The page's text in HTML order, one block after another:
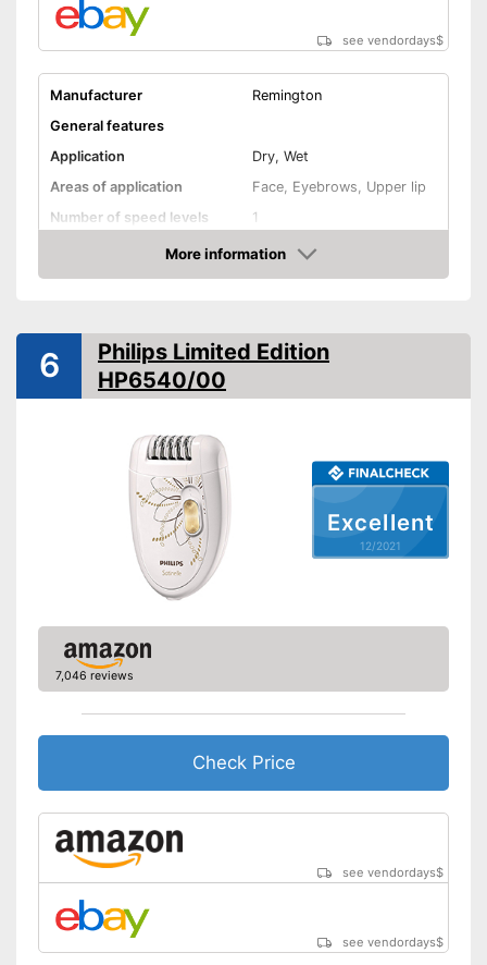
see vendordays$
Manufacturer
Remington
General features
Application
Dry, Wet
Areas of application
Face, Eyebrows, Upper lip
Number of speed levels
1
Face cleaning brush
Technical Specifications
Power supply
Accessories
Cleaning brush
Charging station
Battery included
Advantages
Equipped with a massage
brush
Battery included
price
Shipping (Amazon)
see vendor
More information
Check Price
Excellent
12/2021
6
Philips Limited Edition
HP6540/00
7,046 reviews
Check Price
see vendordays$
see vendordays$